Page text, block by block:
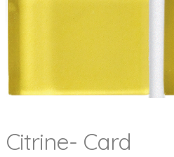
Citrine- Card